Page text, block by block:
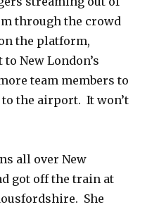
through the crowd
the platform,
New London’s
team members to
the airport. It won’t
all over New
got off the train at
She